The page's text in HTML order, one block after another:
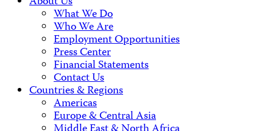
What We Do
Who We Are
Employment Opportunities
Press Center
Financial Statements
Contact Us
Countries & Regions
Americas
Europe & Central Asia